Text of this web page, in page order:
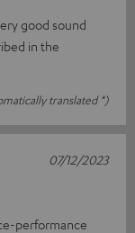
good sound
in the
translated *)
performance
07/12/2023